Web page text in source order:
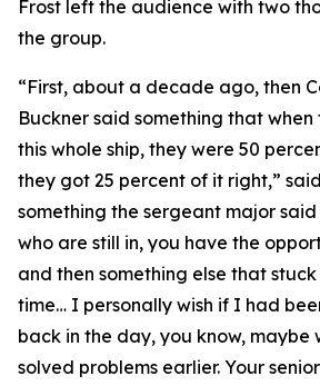
Frost left the audience with two
the group.
“First, about a decade ago, then
Buckner said something that
this whole ship, they were 50
they got 25 percent of it right,”
something the sergeant major
who are still in, you have the
and then something else that
time… I personally wish if I had
back in the day, you know, maybe
solved problems earlier. Your